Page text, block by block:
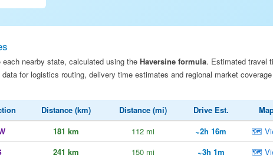
each nearby state, calculated using the Haversine formula. Estimated travel
for logistics routing, delivery time estimates and regional market coverage
Distance (km) Distance (mi) Drive Est.
181 km 112 mi ~2h 16m
🗺
241 km 150 mi ~3h 1m
🗺